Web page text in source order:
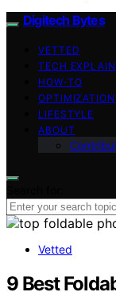
Digitech Bytes
VETTED
TECH
HOW-TO
OPTIMIZATION
LIFESTYLE
ABOUT
Vetted
9 Best